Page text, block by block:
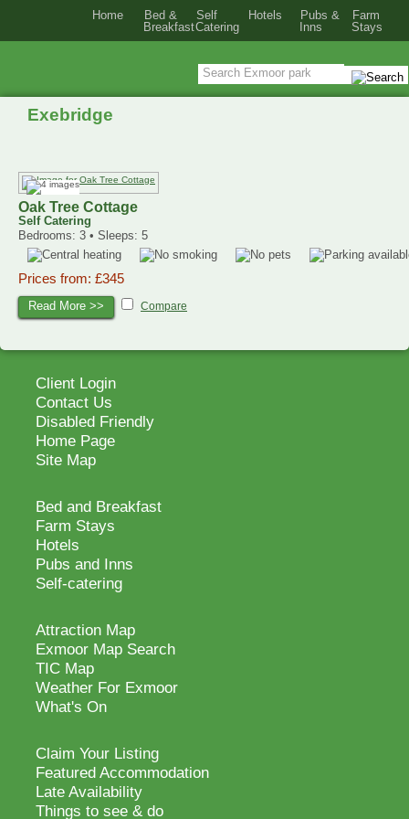
Exebridge
Oak Tree Cottage
Self Catering
Bedrooms: 3 • Sleeps: 5
Prices from: £345
Read More >> Compare
Client Login
Contact Us
Disabled Friendly
Home Page
Site Map
Bed and Breakfast
Farm Stays
Hotels
Pubs and Inns
Self-catering
Attraction Map
Exmoor Map Search
TIC Map
Weather For Exmoor
What's On
Claim Your Listing
Featured Accommodation
Late Availability
Things to see & do
Home
Bed &
Breakfast
Self
Catering
Hotels
Pubs &
Inns
Farm
Stays